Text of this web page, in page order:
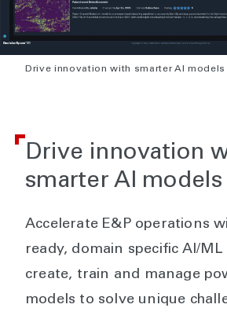
Drive innovation with smarter AI models
Drive innovation
smarter AI models
Accelerate E&P operations
ready, domain specific AI/
create, train and manage
models to solve unique